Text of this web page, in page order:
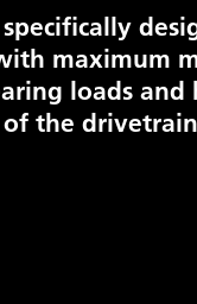
ﬁcally
maximum
loads
the